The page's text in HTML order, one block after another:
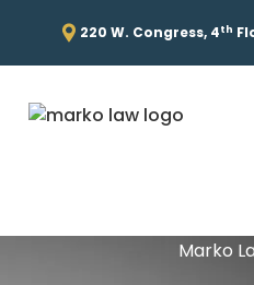
220 W. Congress, 4th
Marko